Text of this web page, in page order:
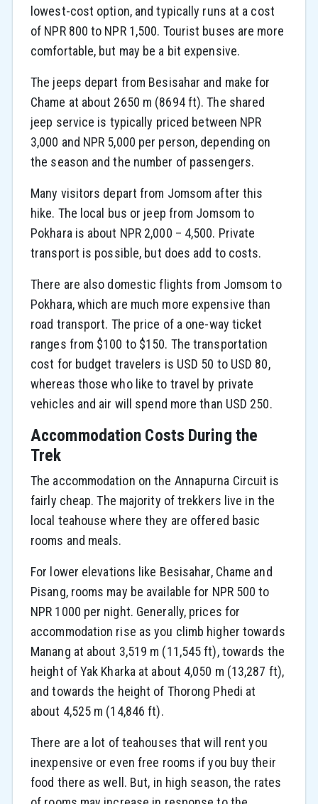
lowest-cost option, and typically runs at a cost
of NPR 800 to NPR 1,500. Tourist buses are more
comfortable, but may be a bit expensive.
The jeeps depart from Besisahar and make for
Chame at about 2650 m (8694 ft). The shared
jeep service is typically priced between NPR
3,000 and NPR 5,000 per person, depending on
the season and the number of passengers.
Many visitors depart from Jomsom after this
hike. The local bus or jeep from Jomsom to
Pokhara is about NPR 2,000 – 4,500. Private
transport is possible, but does add to costs.
There are also domestic flights from Jomsom to
Pokhara, which are much more expensive than
road transport. The price of a one-way ticket
ranges from $100 to $150. The transportation
cost for budget travelers is USD 50 to USD 80,
whereas those who like to travel by private
vehicles and air will spend more than USD 250.
Accommodation Costs During the
Trek
The accommodation on the Annapurna Circuit is
fairly cheap. The majority of trekkers live in the
local teahouse where they are offered basic
rooms and meals.
For lower elevations like Besisahar, Chame and
Pisang, rooms may be available for NPR 500 to
NPR 1000 per night. Generally, prices for
accommodation rise as you climb higher towards
Manang at about 3,519 m (11,545 ft), towards the
height of Yak Kharka at about 4,050 m (13,287 ft),
and towards the height of Thorong Phedi at
about 4,525 m (14,846 ft).
There are a lot of teahouses that will rent you
inexpensive or even free rooms if you buy their
food there as well. But, in high season, the rates